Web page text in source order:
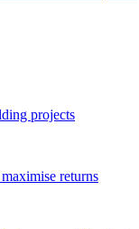
projects
returns